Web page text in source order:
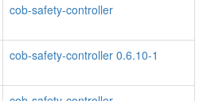
cob-safety-controller
cob-safety-controller 0.6.10-1